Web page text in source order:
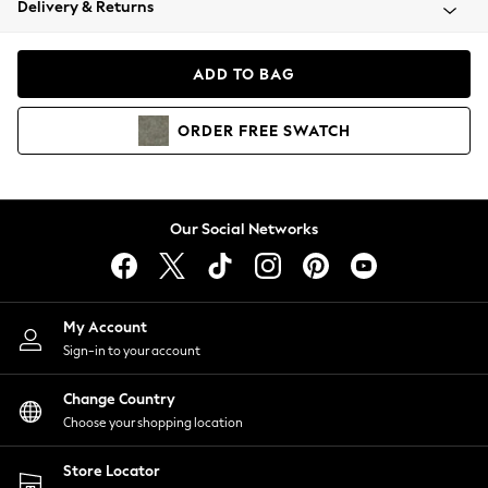
Coats & Jackets
Hoodies & Sweatshirts
Lingerie
Nightwear
Shirts & Blouses
Shorts
Skirts
Suits & Tailoring
Sportswear
Swimwear
Delivery & Returns
ADD TO BAG
ORDER FREE SWATCH
Our Social Networks
My Account
Sign-in to your account
Change Country
Choose your shopping location
Store Locator